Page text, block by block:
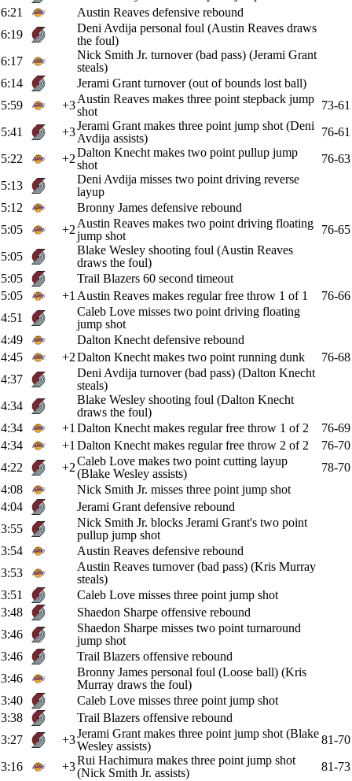
6:21
Austin Reaves defensive rebound
6:19
Deni Avdija personal foul (Austin Reaves draws
the foul)
6:17
Nick Smith Jr. turnover (bad pass) (Jerami Grant
steals)
6:14
Jerami Grant turnover (out of bounds lost ball)
5:59
+3Austin Reaves makes three point stepback jump
shot
73-61
5:41
+3Jerami Grant makes three point jump shot (Deni
Avdija assists)
76-61
5:22
+2Dalton Knecht makes two point pullup jump
shot
76-63
5:13
Deni Avdija misses two point driving reverse
layup
5:12
Bronny James defensive rebound
5:05
+2 Austin Reaves makes two point driving floating
jump shot
76-65
5:05
Blake Wesley shooting foul (Austin Reaves
draws the foul)
5:05
Trail Blazers 60 second timeout
5:05
+1 Austin Reaves makes regular free throw 1 of 1
76-66
4:51
Caleb Love misses two point driving floating
jump shot
4:49
Dalton Knecht defensive rebound
4:45
+2Dalton Knecht makes two point running dunk
76-68
4:37
Deni Avdija turnover (bad pass) (Dalton Knecht
steals)
4:34
Blake Wesley shooting foul (Dalton Knecht
draws the foul)
4:34
+1 Dalton Knecht makes regular free throw 1 of 2
76-69
4:34
+1 Dalton Knecht makes regular free throw 2 of 2
76-70
4:22
+2Caleb Love makes two point cutting layup
(Blake Wesley assists)
78-70
4:08
Nick Smith Jr. misses three point jump shot
4:04
Jerami Grant defensive rebound
3:55
Nick Smith Jr. blocks Jerami Grant's two point
pullup jump shot
3:54
Austin Reaves defensive rebound
3:53
Austin Reaves turnover (bad pass) (Kris Murray
steals)
3:51
Caleb Love misses three point jump shot
3:48
Shaedon Sharpe offensive rebound
3:46
Shaedon Sharpe misses two point turnaround
jump shot
3:46
Trail Blazers offensive rebound
3:46
Bronny James personal foul (Loose ball) (Kris
Murray draws the foul)
3:40
Caleb Love misses three point jump shot
3:38
Trail Blazers offensive rebound
3:27
+3Jerami Grant makes three point jump shot (Blake
Wesley assists)
81-70
3:16
+3Rui Hachimura makes three point jump shot
(Nick Smith Jr. assists)
81-73